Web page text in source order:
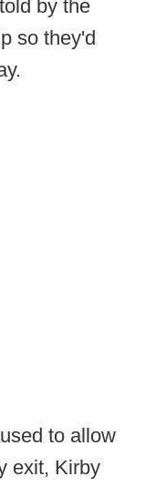
by the
so they'd
to allow
exit, Kirby